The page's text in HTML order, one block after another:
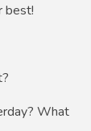
best!
What